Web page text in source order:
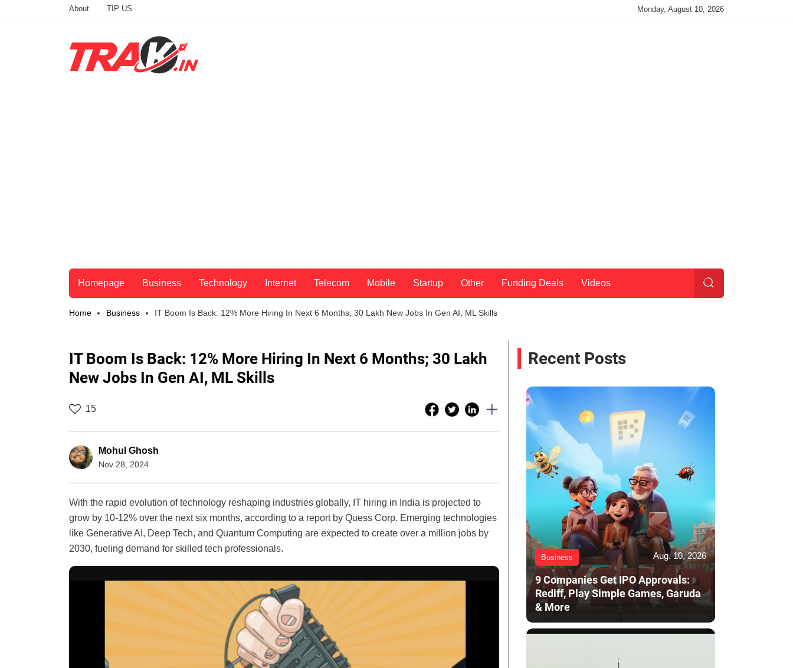
About TIP US Monday, August 10, 2026
Homepage Business Technology Internet Telecom Mobile Startup Other Funding Deals Videos
Home Business IT Boom Is Back: 12% More Hiring In Next 6 Months; 30 Lakh New Jobs In Gen AI, ML Skills
IT Boom Is Back: 12% More Hiring In Next 6 Months; 30 Lakh
New Jobs In Gen AI, ML Skills
15
Mohul Ghosh
Nov 28, 2024
With the rapid evolution of technology reshaping industries globally, IT hiring in India is projected to
grow by 10-12% over the next six months, according to a report by Quess Corp. Emerging technologies
like Generative AI, Deep Tech, and Quantum Computing are expected to create over a million jobs by
2030, fueling demand for skilled tech professionals.
Recent Posts
Business Aug. 10, 2026
9 Companies Get IPO Approvals:
Rediff, Play Simple Games, Garuda
& More